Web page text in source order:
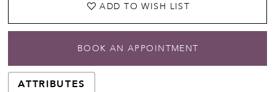
ADD TO WISH LIST
BOOK AN APPOINTMENT
ATTRIBUTES